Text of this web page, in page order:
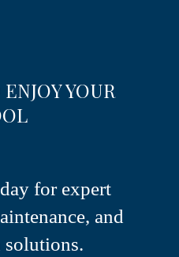
YOUR
for expert
and
solutions.